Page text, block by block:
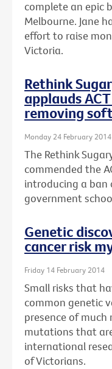
complete an epic
Melbourne. Jane
effort to raise
Victoria.
Rethink
applauds
removing
Monday 24 February 2014
The Rethink
commended the
introducing a ban
government
Genetic
cancer risk
Friday 14 February 2014
Small risks that
common genetic
presence of
mutations that
international
of Victorians.